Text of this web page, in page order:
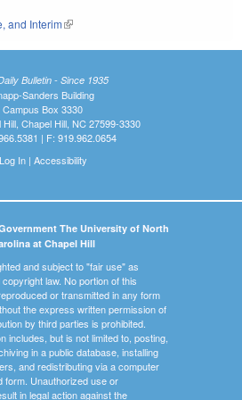
and Interim(link is external)
Bulletin - Since 1935
Sanders Building
Campus Box 3330
Chapel Hill, NC 27599-3330
| F: 919.962.0654
Log In| Accessibility
The University of North
at Chapel Hill
and subject to "fair use" as
law. No portion of this
or transmitted in any form
the express written permission of
by third parties is prohibited.
includes, but is not limited to, posting,
in a public database, installing
and redistributing via a computer
form. Unauthorized use or
in legal action against the